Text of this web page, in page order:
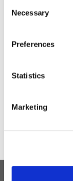
Selection
Necessary
Preferences
Statistics
Marketing